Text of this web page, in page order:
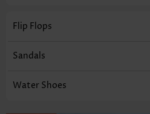
Flip Flops
Sandals
Water Shoes